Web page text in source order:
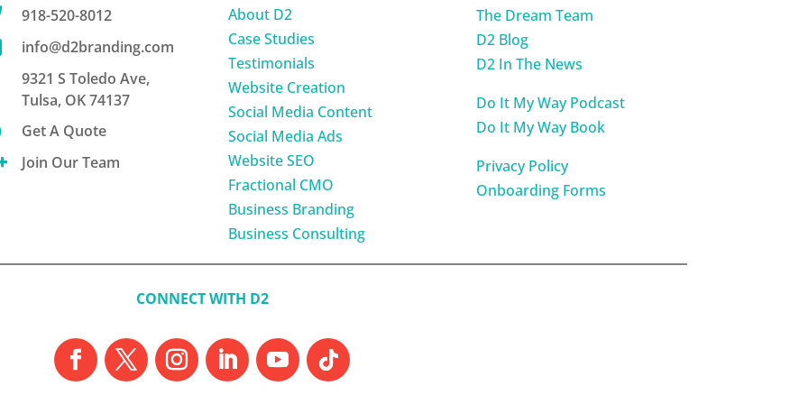
918-520-8012
info@d2branding.com
9321 S Toledo Ave,
Tulsa, OK 74137
Get A Quote
Join Our Team
About D2
Case Studies
Testimonials
Website Creation
Social Media Content
Social Media Ads
Website SEO
Fractional CMO
Business Branding
Business Consulting
The Dream Team
D2 Blog
D2 In The News
Do It My Way Podcast
Do It My Way Book
Privacy Policy
Onboarding Forms
CONNECT WITH D2